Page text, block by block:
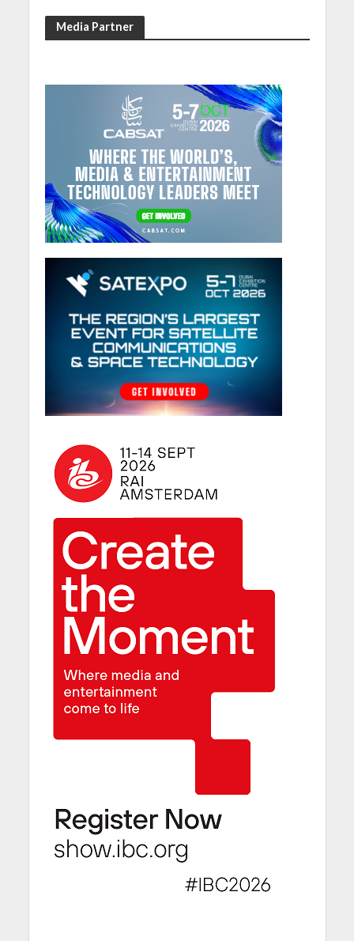
Media Partner